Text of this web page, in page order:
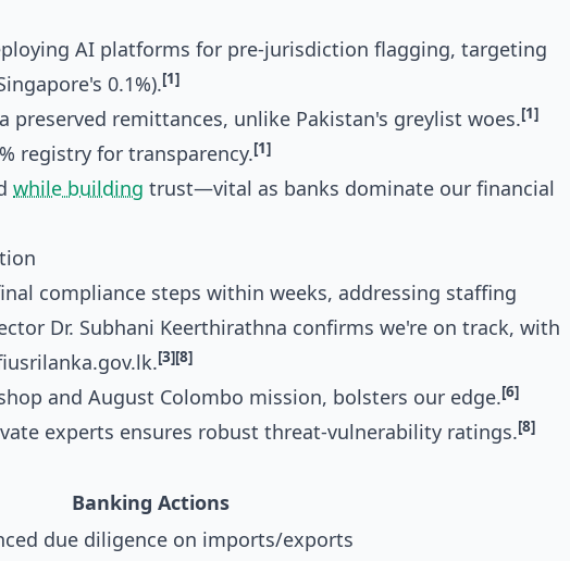
AI platforms for pre-jurisdiction flagging, targeting
0.1%).[1]
preserved remittances, unlike Pakistan's greylist woes.[1]
registry for transparency.[1]
while building trust—vital as banks dominate our financial
compliance steps within weeks, addressing staffing
Dr. Subhani Keerthirathna confirms we're on track, with
[3][8]
and August Colombo mission, bolsters our edge.[6]
experts ensures robust threat-vulnerability ratings.[8]
Banking Actions
due diligence on imports/exports